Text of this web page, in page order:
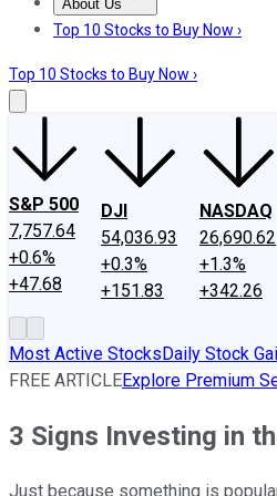
About Us
About UsContact Us
Top 10 Stocks to Buy Now ›
Top 10 Stocks to Buy Now ›
S&P 500
7,757.64
+0.6%
+47.68
DJI
54,036.93
+0.3%
+151.83
NASDAQ
26,690.62
+1.3%
+342.26
Most Active StocksDaily Stock
FREE ARTICLEExplore Premium
3 Signs Investing in
Just because something is